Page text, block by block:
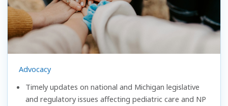
Advocacy
Timely updates on national and Michigan legislative
and regulatory issues affecting pediatric care and NP